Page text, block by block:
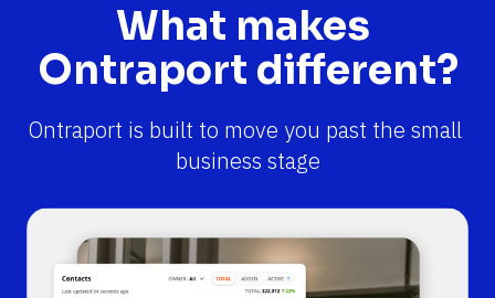
What makes
Ontraport different?
Ontraport is built to move you past the small
business stage